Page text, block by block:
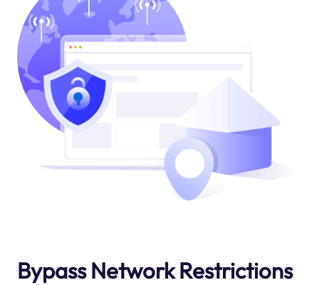
Bypass Network Restrictions